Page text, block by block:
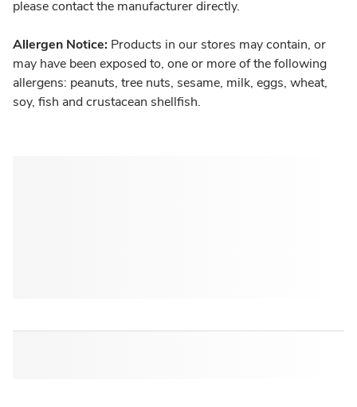
please contact the manufacturer directly.
Allergen Notice: Products in our stores may contain, or
may have been exposed to, one or more of the following
allergens: peanuts, tree nuts, sesame, milk, eggs, wheat,
soy, fish and crustacean shellfish.